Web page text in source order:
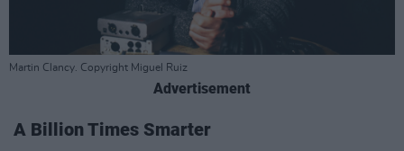
Martin Clancy. Copyright Miguel Ruiz
Advertisement
A Billion Times Smarter